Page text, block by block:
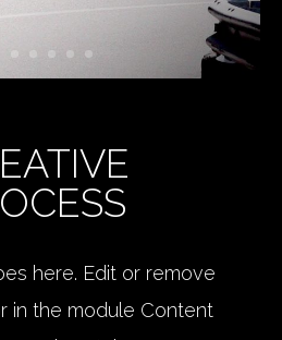
here. Edit or remove
in the module Content